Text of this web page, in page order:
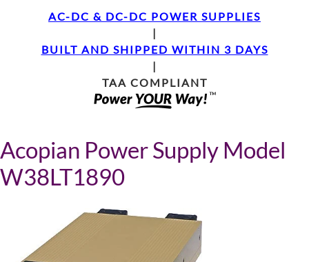
AC-DC & DC-DC POWER SUPPLIES
|
BUILT AND SHIPPED WITHIN 3 DAYS
|
TAA COMPLIANT
Acopian Power Supply Model
W38LT1890